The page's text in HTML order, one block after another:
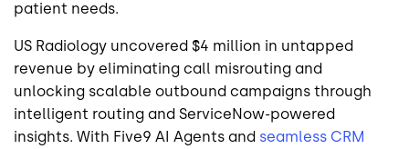
patient needs.
US Radiology uncovered $4 million in untapped
revenue by eliminating call misrouting and
unlocking scalable outbound campaigns through
intelligent routing and ServiceNow-powered
insights. With Five9 AI Agents and seamless CRM